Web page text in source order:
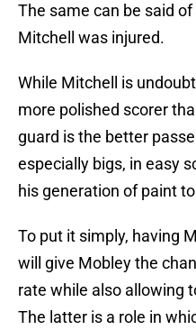
The same can be said
Mitchell was injured.
While Mitchell is
more polished scorer
guard is the better
especially bigs, in easy
his generation of paint
To put it simply, having
will give Mobley the
rate while also allowing
The latter is a role in